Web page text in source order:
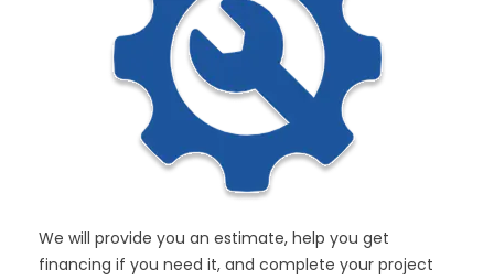
We will provide you an estimate, help you get
financing if you need it, and complete your project